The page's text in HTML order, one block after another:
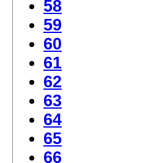
58
59
60
61
62
63
64
65
66